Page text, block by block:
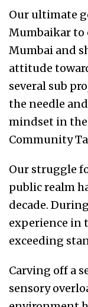
Our ultimate
Mumbaikar to
Mumbai and
attitude
several sub
the needle
mindset in
Community
Our struggle
public realm
decade.
experience in
exceeding
Carving off a
sensory